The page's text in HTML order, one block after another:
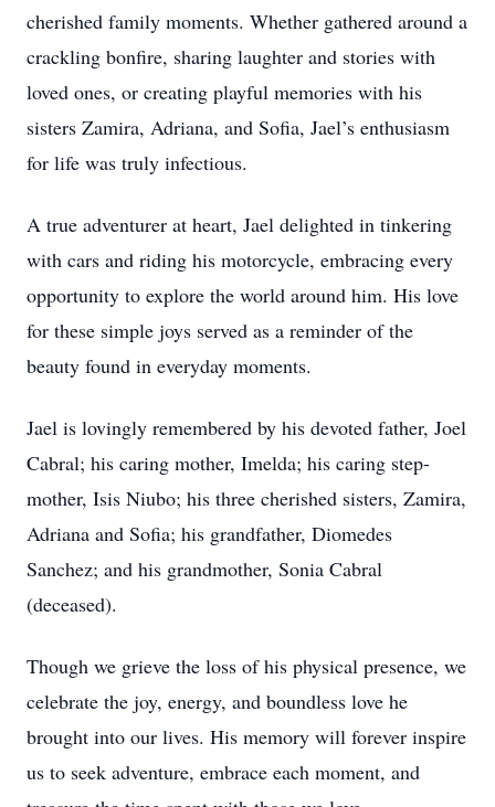
cherished family moments. Whether gathered around a
crackling bonfire, sharing laughter and stories with
loved ones, or creating playful memories with his
sisters Zamira, Adriana, and Sofia, Jael’s enthusiasm
for life was truly infectious.
A true adventurer at heart, Jael delighted in tinkering
with cars and riding his motorcycle, embracing every
opportunity to explore the world around him. His love
for these simple joys served as a reminder of the
beauty found in everyday moments.
Jael is lovingly remembered by his devoted father, Joel
Cabral; his caring mother, Imelda; his caring step-
mother, Isis Niubo; his three cherished sisters, Zamira,
Adriana and Sofia; his grandfather, Diomedes
Sanchez; and his grandmother, Sonia Cabral
(deceased).
Though we grieve the loss of his physical presence, we
celebrate the joy, energy, and boundless love he
brought into our lives. His memory will forever inspire
us to seek adventure, embrace each moment, and